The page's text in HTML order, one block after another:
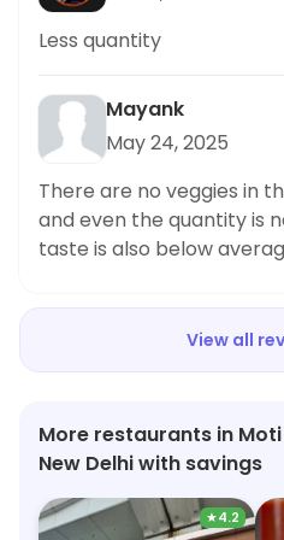
Less quantity
Mayank
May 24, 2025
There are no veggies in
and even the quantity is
taste is also below
View all
More restaurants in
New Delhi with savings
★4.2